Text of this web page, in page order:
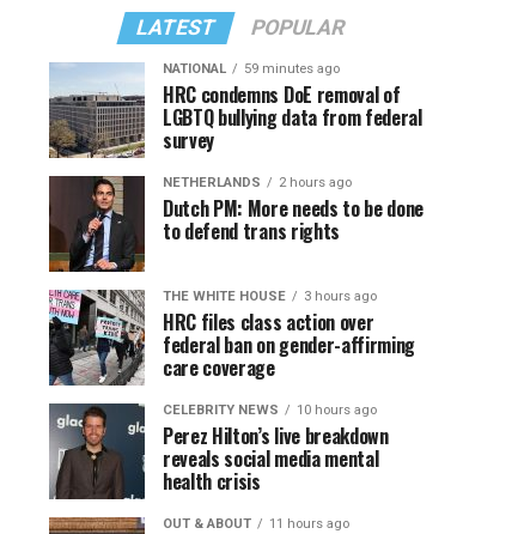
LATEST POPULAR
NATIONAL 59 minutes ago
HRC condemns DoE removal of
LGBTQ bullying data from federal
survey
NETHERLANDS 2 hours ago
Dutch PM: More needs to be done
to defend trans rights
THE WHITE HOUSE 3 hours ago
HRC files class action over
federal ban on gender-affirming
care coverage
CELEBRITY NEWS 10 hours ago
Perez Hilton’s live breakdown
reveals social media mental
health crisis
OUT & ABOUT 11 hours ago